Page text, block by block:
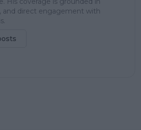
and direct engagement with